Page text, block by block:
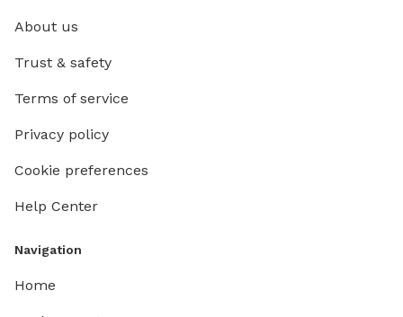
About us
Trust & safety
Terms of service
Privacy policy
Cookie preferences
Help Center
Navigation
Home